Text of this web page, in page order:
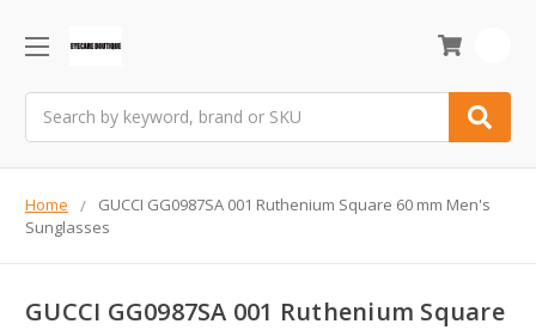
Home
GUCCI GG0987SA 001 Ruthenium Square 60 mm Men's
Sunglasses
GUCCI GG0987SA 001 Ruthenium Square